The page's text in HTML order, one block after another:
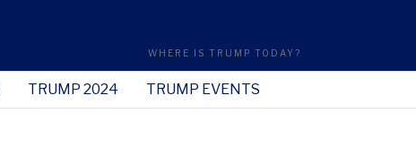
WHERE IS TRUMP TODAY?
TRUMP 2024 TRUMP EVENTS